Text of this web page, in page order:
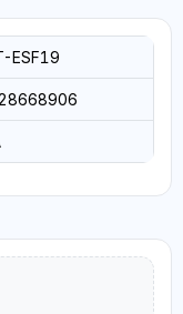
ESF19